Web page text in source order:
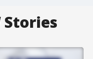
Stories